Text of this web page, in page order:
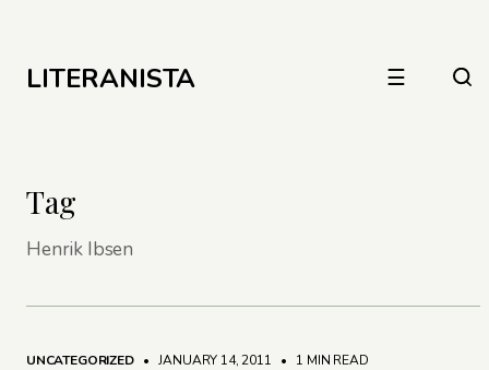
LITERANISTA ☰
Tag
Henrik Ibsen
UNCATEGORIZED • JANUARY 14, 2011 • 1 MIN READ